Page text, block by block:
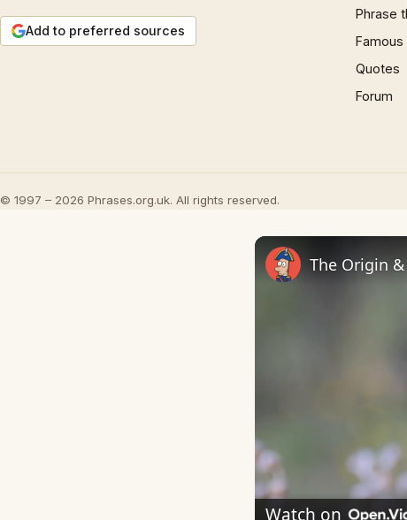
Add to preferred sources
Phrase
Quotes
Forum
© 1997 – 2026 Phrases.org.uk. All rights reserved.
The Origin
Watch on